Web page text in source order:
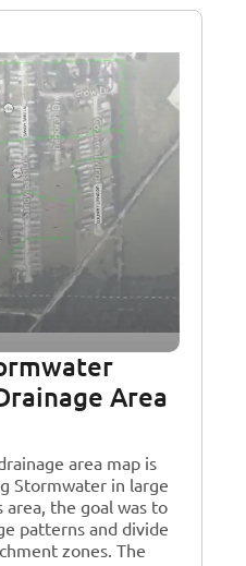
Area
area map is
Stormwater in large
the goal was to
patterns and divide
zones. The